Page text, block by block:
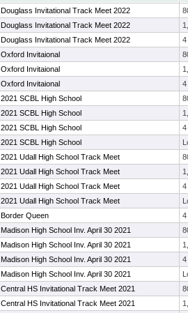
Douglass Invitational Track Meet 2022
Douglass Invitational Track Meet 2022
Douglass Invitational Track Meet 2022
4
Oxford Invitaional
Oxford Invitaional
Oxford Invitaional
4
2021 SCBL High School
2021 SCBL High School
2021 SCBL High School
4
2021 SCBL High School
2021 Udall High School Track Meet
2021 Udall High School Track Meet
2021 Udall High School Track Meet
4
2021 Udall High School Track Meet
Border Queen
4
Madison High School Inv. April 30 2021
Madison High School Inv. April 30 2021
Madison High School Inv. April 30 2021
4
Madison High School Inv. April 30 2021
Central HS Invitational Track Meet 2021
Central HS Invitational Track Meet 2021